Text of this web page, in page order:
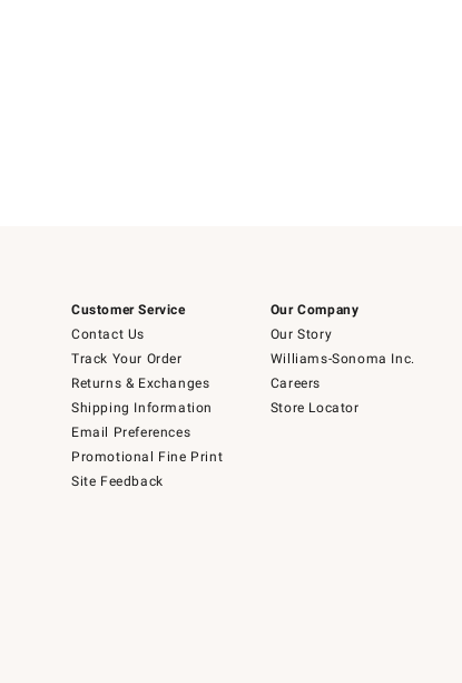
Customer Service
Contact Us
Track Your Order
Returns & Exchanges
Shipping Information
Email Preferences
Promotional Fine Print
Site Feedback
Our Company
Our Story
Williams-Sonoma Inc.
Careers
Store Locator